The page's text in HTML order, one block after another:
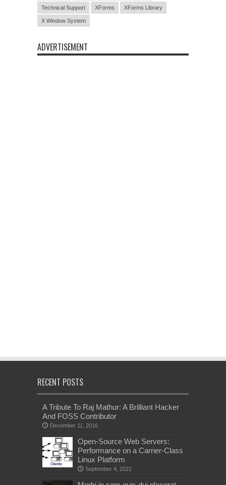
Technical Support XForms XForms Library
X Window System
ADVERTISEMENT
RECENT POSTS
A Tribute To Raj Mathur: A Brilliant Hacker
And FOSS Contributor
December 11, 2016
Open-Source Web Servers:
Performance on a Carrier-Class
Linux Platform
September 4, 2021